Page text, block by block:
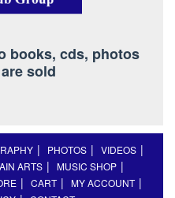
books, cds, photos
sold
PHOTOS
VIDEOS
ARTS
MUSIC SHOP
CART
MY ACCOUNT